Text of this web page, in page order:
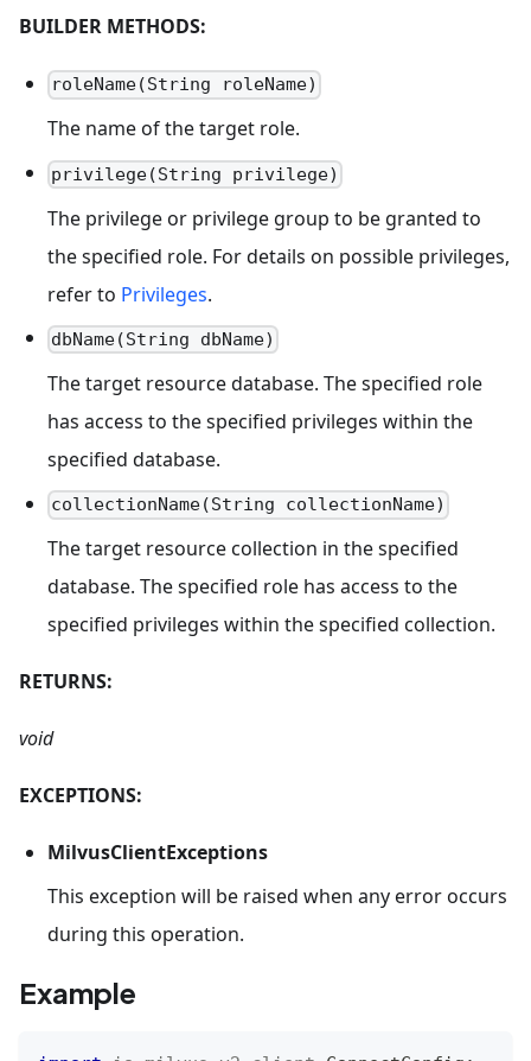
BUILDER METHODS:
roleName(String roleName)
The name of the target role.
privilege(String privilege)
The privilege or privilege group to be granted to
the specified role. For details on possible privileges,
refer to Privileges.
dbName(String dbName)
The target resource database. The specified role
has access to the specified privileges within the
specified database.
collectionName(String collectionName)
The target resource collection in the specified
database. The specified role has access to the
specified privileges within the specified collection.
RETURNS:
void
EXCEPTIONS:
MilvusClientExceptions
This exception will be raised when any error occurs
during this operation.
Example